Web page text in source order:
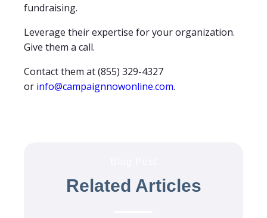
fundraising.
Leverage their expertise for your organization.
Give them a call.
Contact them at (855) 329-4327
or info@campaignnowonline.com.
Related Articles